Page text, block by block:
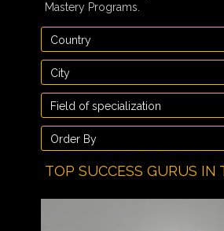
Mastery Programs.
TOP SUCCESS GURUS IN